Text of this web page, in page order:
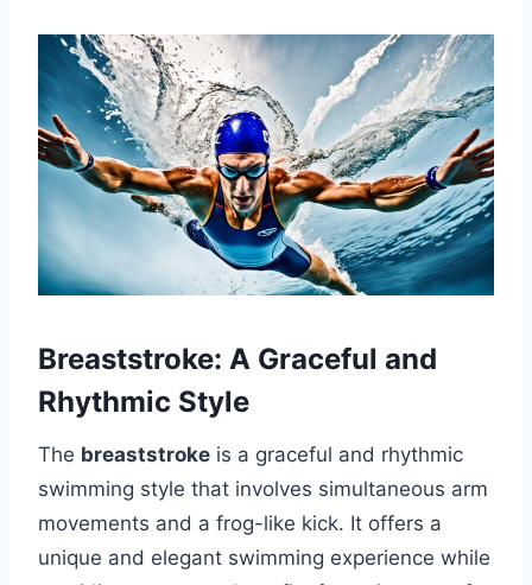
Breaststroke: A Graceful and
Rhythmic Style
The breaststroke is a graceful and rhythmic
swimming style that involves simultaneous arm
movements and a frog-like kick. It offers a
unique and elegant swimming experience while